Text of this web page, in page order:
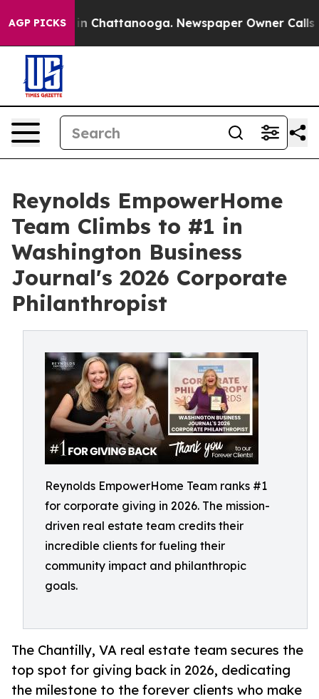
AGP PICKS
Chaos in Chattanooga. Newspaper Owner Calls
Reynolds EmpowerHome
Team Climbs to #1 in
Washington Business
Journal's 2026 Corporate
Philanthropist
Reynolds EmpowerHome Team ranks #1
for corporate giving in 2026. The mission-
driven real estate team credits their
incredible clients for fueling their
community impact and philanthropic
goals.
The Chantilly, VA real estate team secures the
top spot for giving back in 2026, dedicating
the milestone to the forever clients who make